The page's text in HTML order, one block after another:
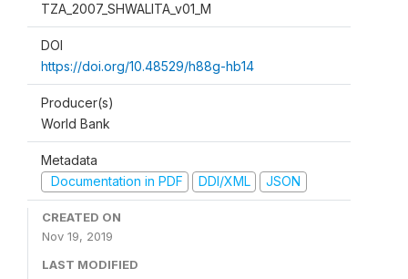
TZA_2007_SHWALITA_v01_M
DOI
https://doi.org/10.48529/h88g-hb14
Producer(s)
World Bank
Metadata
Documentation in PDF
DDI/XML JSON
CREATED ON
Nov 19, 2019
LAST MODIFIED